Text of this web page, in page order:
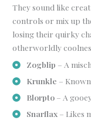
They sound like
controls or mix up
losing their quirky
otherworldly
Zogblip – A
Krunkle –
Blorpto– A
Snarflax– Likes